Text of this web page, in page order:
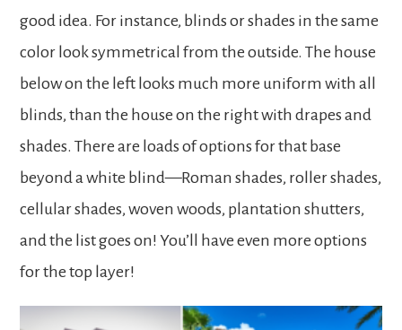
good idea. For instance, blinds or shades in the same
color look symmetrical from the outside. The house
below on the left looks much more uniform with all
blinds, than the house on the right with drapes and
shades. There are loads of options for that base
beyond a white blind—Roman shades, roller shades,
cellular shades, woven woods, plantation shutters,
and the list goes on! You’ll have even more options
for the top layer!